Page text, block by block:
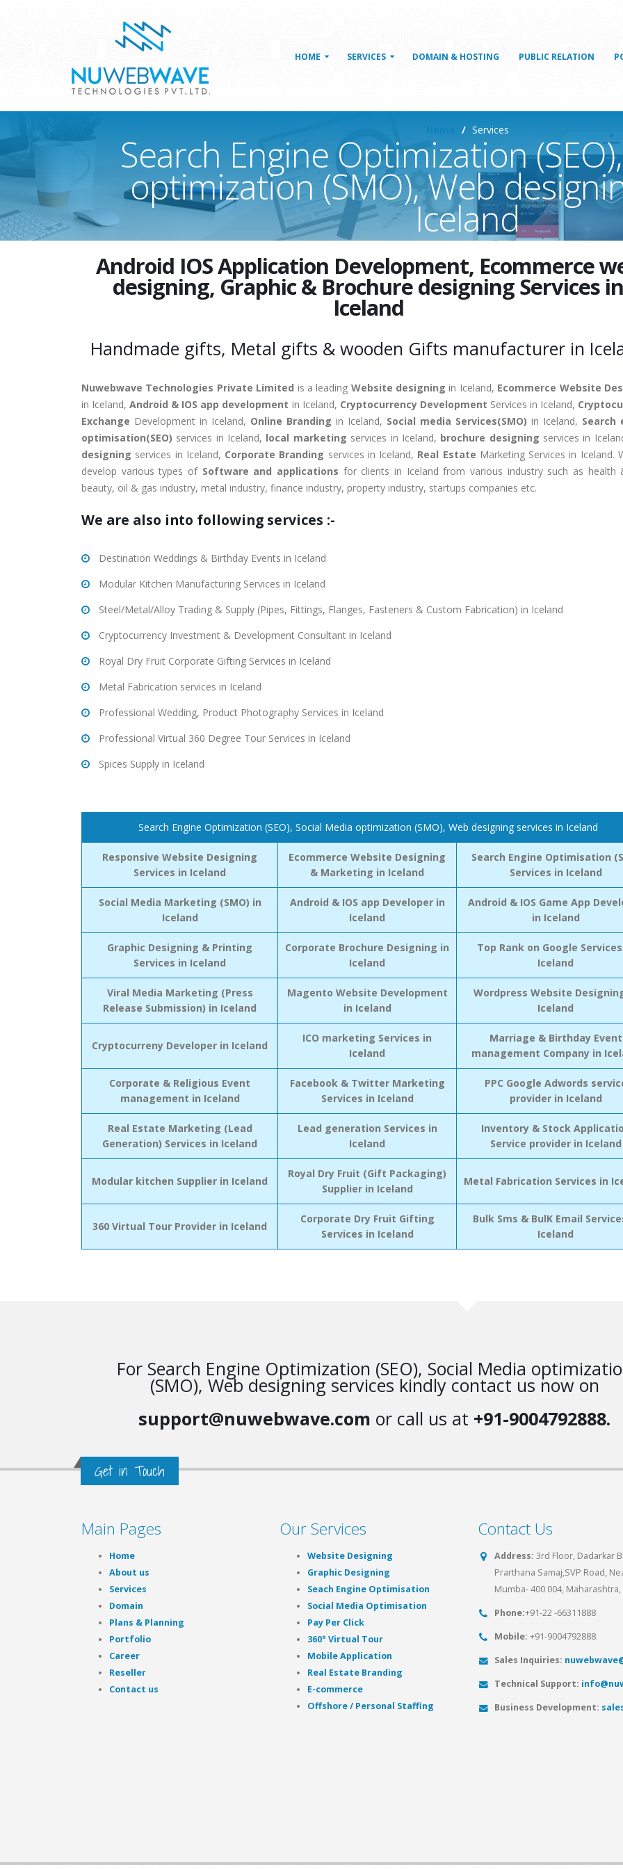
HOME SERVICES DOMAIN & HOSTING PUBLIC RELATION
Services
Search Engine Optimization
optimization (SMO), Web
Iceland
Android IOS Application Development, Ecommerce
designing, Graphic & Brochure designing Services in
Iceland
Handmade gifts, Metal gifts & wooden Gifts manufacturer in
Nuwebwave Technologies Private Limited is a leading Website designing in Iceland, Ecommerce Website
in Iceland,Android & IOS app development in Iceland, Cryptocurrency Development Services in Iceland,
Exchange Development in Iceland, Online Branding in Iceland, Social media Services(SMO) in Iceland, Search
optimisation(SEO) services in Iceland, local marketing services in Iceland, brochure designing services in
designing services in Iceland, Corporate Branding services in Iceland, Real Estate Marketing Services in Iceland.
develop various types of Software and applications for clients in Iceland from various industry such as health
beauty, oil & gas industry, metal industry, finance industry, property industry, startups companies etc.
We are also into following services :-
Destination Weddings & Birthday Events in Iceland
Modular Kitchen Manufacturing Services in Iceland
Steel/Metal/Alloy Trading & Supply (Pipes, Fittings, Flanges, Fasteners & Custom Fabrication) in Iceland
Cryptocurrency Investment & Development Consultant in Iceland
Royal Dry Fruit Corporate Gifting Services in Iceland
Metal Fabrication services in Iceland
Professional Wedding, Product Photography Services in Iceland
Professional Virtual 360 Degree Tour Services in Iceland
Spices Supply in Iceland
Search Engine Optimization (SEO), Social Media optimization (SMO), Web designing services in Iceland
Responsive Website Designing
Services in Iceland
Ecommerce Website Designing
& Marketing in Iceland
Search Engine Optimisation
Services in Iceland
Social Media Marketing (SMO) in
Iceland
Android & IOS app Developer in
Iceland
Android & IOS Game App
in Iceland
Graphic Designing & Printing
Services in Iceland
Corporate Brochure Designing in
Iceland
Top Rank on Google
Iceland
Viral Media Marketing (Press
Release Submission) in Iceland
Magento Website Development
in Iceland
Wordpress Website
Iceland
Cryptocurreny Developer in Iceland
ICO marketing Services in
Iceland
Marriage & Birthday Event
management Company in
Corporate & Religious Event
management in Iceland
Facebook & Twitter Marketing
Services in Iceland
PPC Google Adwords
provider in Iceland
Real Estate Marketing (Lead
Generation) Services in Iceland
Lead generation Services in
Iceland
Inventory & Stock
Service provider in Iceland
Modular kitchen Supplier in Iceland
Royal Dry Fruit (Gift Packaging)
Supplier in Iceland
Metal Fabrication Services in
360 Virtual Tour Provider in Iceland
Corporate Dry Fruit Gifting
Services in Iceland
Bulk Sms & BulK Email
Iceland
For Search Engine Optimization (SEO), Social Media
(SMO), Web designing services kindly contact us now on
support@nuwebwave.com or call us at +91-9004792888.
Get in Touch
Main Pages
Home
About us
Services
Domain
Plans & Planning
Portfolio
Career
Reseller
Contact us
Our Services
Website Designing
Graphic Designing
Seach Engine Optimisation
Social Media Optimisation
Pay Per Click
360° Virtual Tour
Mobile Application
Real Estate Branding
E-commerce
Offshore / Personal Staffing
Contact Us
Address: 3rd Floor, Dadarkar
Prarthana Samaj,SVP Road,
Mumba- 400 004, Maharashtra,
Phone:+91-22 -66311888
Mobile: +91-9004792888.
Sales Inquiries:
Technical Support:
Business Development: